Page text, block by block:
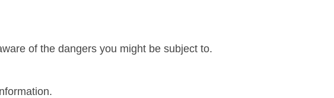
of the dangers you might be subject to.